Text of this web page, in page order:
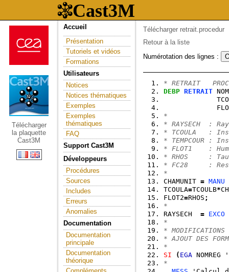
Télécharger
la plaquette
Cast3M
Accueil
Présentation
Tutoriels et vidéos
Formations
Utilisateurs
Notices
Notices thématiques
Exemples
Exemples
thématiques
FAQ
Support Cast3M
Développeurs
Procédures
Sources
Includes
Erreurs
Anomalies
Documentation
Documentation
principale
Documentation
théorique
Télécharger retrait.procedur
Retour à la liste
Numérotation des lignes :
* RETRAIT
DEBP RETRAIT
*
* RAYSECH  :
* TCOULA   :
* TEMPCOUR :
* FLOT1    :
* RHOS     :
* FC28     :
*
CHAMUNIT = MANU
TCOULA=TCOULB*
FLOT2=RHOS ;
*
RAYSECH = EXCO
*
*
* AJOUT DES
*
SI
( EGA
*